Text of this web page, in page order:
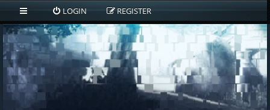
LOGIN REGISTER